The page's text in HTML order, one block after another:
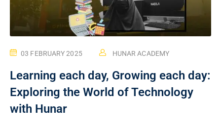
03 FEBRUARY 2025 HUNAR ACADEMY
Learning each day, Growing each day:
Exploring the World of Technology
with Hunar